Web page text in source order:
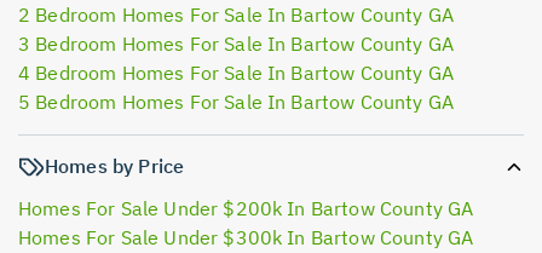
2 Bedroom Homes For Sale In Bartow County GA
3 Bedroom Homes For Sale In Bartow County GA
4 Bedroom Homes For Sale In Bartow County GA
5 Bedroom Homes For Sale In Bartow County GA
Homes by Price
Homes For Sale Under $200k In Bartow County GA
Homes For Sale Under $300k In Bartow County GA